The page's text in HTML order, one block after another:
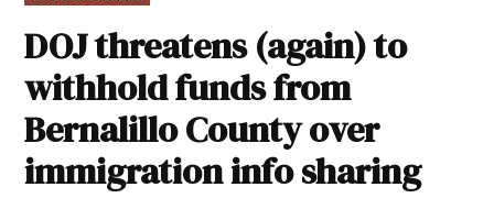
IN
DOJ threatens (again) to
withhold funds from
Bernalillo County over
immigration info sharing